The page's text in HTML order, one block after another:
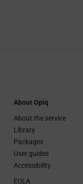
About Opiq
About the service
Library
Packages
User guides
Accessibility
EULA